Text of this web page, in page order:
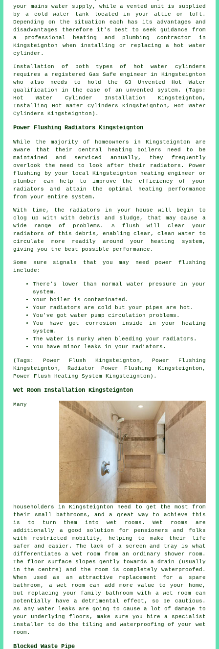
your mains water supply, while a vented unit is supplied
by a cold water tank located in your attic or loft.
Depending on the situation each has its advantages and
disadvantages therefore it's best to seek guidance from
a professional heating and plumbing contractor in
Kingsteignton when installing or replacing a hot water
cylinder.
Installation of both types of hot water cylinders
requires a registered Gas Safe engineer in Kingsteignton
who also needs to hold the G3 Unvented Hot Water
qualification in the case of an unvented system. (Tags:
Hot Water Cylinder Installation Kingsteignton,
Installing Hot Water Cylinders Kingsteignton, Hot Water
Cylinders Kingsteignton).
Power Flushing Radiators Kingsteignton
While the majority of homeowners in Kingsteignton are
aware that their central heating boilers need to be
maintained and serviced annually, they frequently
overlook the need to look after their radiators. Power
flushing by your local Kingsteignton heating engineer or
plumber can help to improve the efficiency of your
radiators and attain the optimal heating performance
from your entire system.
With time, the radiators in your house will begin to
clog up with with debris and sludge, that may cause a
wide range of problems. A flush will clear your
radiators of this debris, enabling clear, clean water to
circulate more readily around your heating system,
giving you the best possible performance.
Some sure signals that you may need power flushing
include:
There's lower than normal water pressure in your
system.
Your boiler is contaminated.
Your radiators are cold but your pipes are hot.
You've got water pump circulation problems.
You have got corrosion inside in your heating
system.
The water is murky when bleeding your radiators.
You have minor leaks in your radiators.
(Tags: Power Flush Kingsteignton, Power Flushing
Kingsteignton, Radiator Power Flushing Kingsteignton,
Power Flush Heating System Kingsteignton).
Wet Room Installation Kingsteignton
Many
householders in Kingsteignton need to get the most from
their small bathrooms, and a great way to achieve this
is to turn them into wet rooms. Wet rooms are
additionally a good solution for pensioners and folks
with restricted mobility, helping to make their life
safer and easier. The lack of a screen and tray is what
differentiates a wet room from an ordinary shower room.
The floor surface slopes gently towards a drain (usually
in the centre) and the room is completely waterproofed.
When used as an attractive replacement for a spare
bathroom, a wet room can add more value to your home,
but replacing your family bathroom with a wet room can
potentially have a detrimental effect, so be cautious.
As any water leaks are going to cause a lot of damage to
your underlying floors, make sure you hire a specialist
installer to do the tiling and waterproofing of your wet
room.
Blocked Waste Pipe